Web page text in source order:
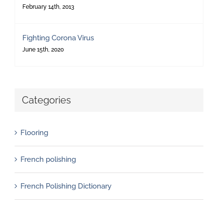
February 14th, 2013
Fighting Corona Virus
June 15th, 2020
Categories
Flooring
French polishing
French Polishing Dictionary